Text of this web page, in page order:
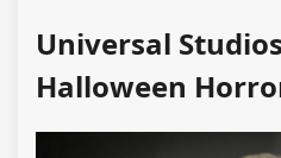
Universal
Halloween